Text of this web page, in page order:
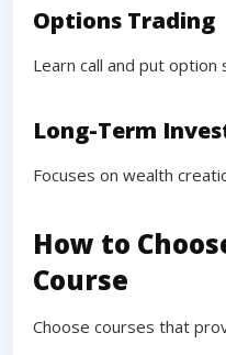
Options Trading
Learn call and put option
Long-Term
Focuses on wealth
How to
Course
Choose courses that